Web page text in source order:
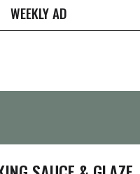
WEEKLY AD